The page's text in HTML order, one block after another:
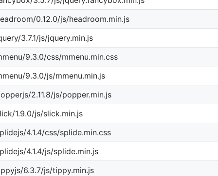
0.12.0/js/headroom.min.js
3.7.1/js/jquery.min.js
9.3.0/css/mmenu.min.css
9.3.0/js/mmenu.min.js
2.11.8/js/popper.min.js
1.9.0/js/slick.min.js
4.1.4/css/splide.min.css
4.1.4/js/splide.min.js
6.3.7/js/tippy.min.js